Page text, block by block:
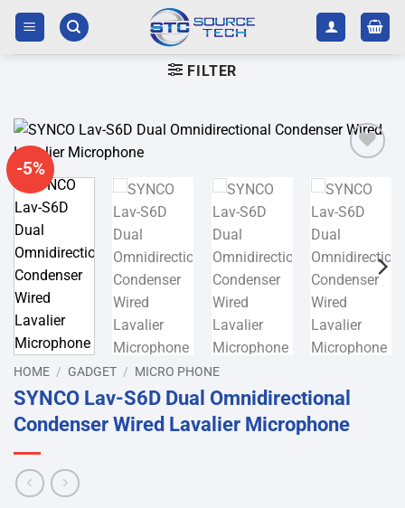
Skip
content
FILTER
-5%
wishlist
HOME / GADGET / MICRO PHONE
SYNCO Lav-S6D Dual Omnidirectional
Condenser Wired Lavalier Microphone